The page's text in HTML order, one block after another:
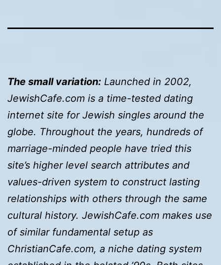
The small variation: Launched in 2002,
JewishCafe.com is a time-tested dating
internet site for Jewish singles around the
globe. Throughout the years, hundreds of
marriage-minded people have tried this
site’s higher level search attributes and
values-driven system to construct lasting
relationships with others through the same
cultural history. JewishCafe.com makes use
of similar fundamental setup as
ChristianCafe.com, a niche dating system